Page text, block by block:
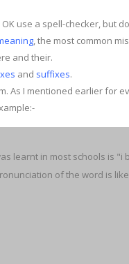
use a spell-checker, but
, the most common
and their.
and suffixes.
As I mentioned earlier for
learnt in most schools is "i
of the word is